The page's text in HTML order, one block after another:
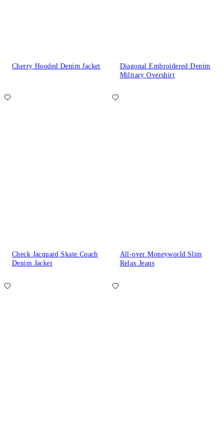
Cherry Hooded Denim Jacket
Diagonal Embroidered Denim
Military Overshirt
Check Jacquard Skate Coach
Denim Jacket
All-over Moneyworld Slim
Relax Jeans